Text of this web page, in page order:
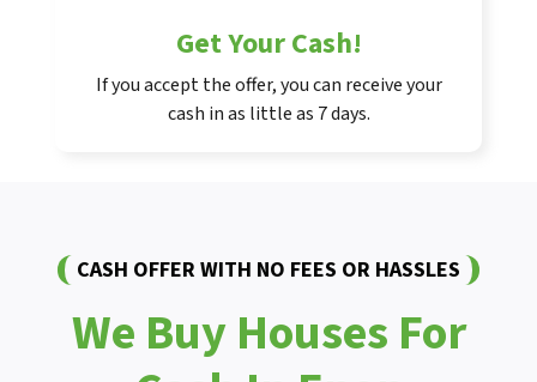
Get Your Cash!
If you accept the offer, you can receive your
cash in as little as 7 days.
CASH OFFER WITH NO FEES OR HASSLES
We Buy Houses For